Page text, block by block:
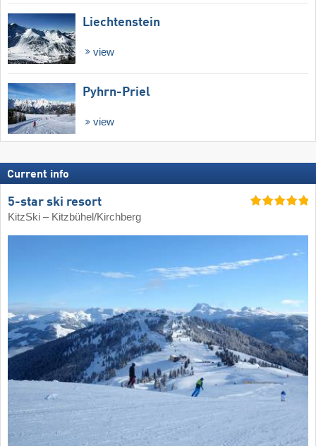
Liechtenstein
view
Pyhrn-Priel
view
Current info
5-star ski resort
KitzSki – Kitzbühel/​Kirchberg